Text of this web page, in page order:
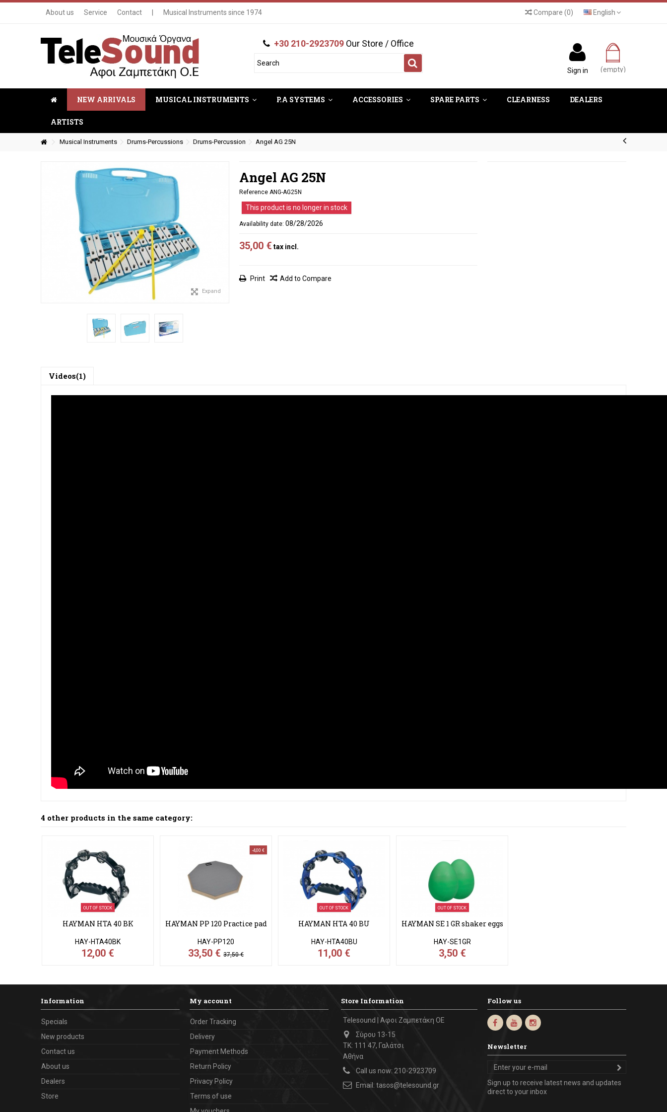
English
About us Service Contact Musical Instruments since 1974 Compare (0)
+30 210-2923709Our Store / Office
(empty)
Sign in
NEW ARRIVALS MUSICAL INSTRUMENTS P.A SYSTEMS ACCESSORIES SPARE PARTS CLEARNESS DEALERS
ARTISTS
Musical Instruments Drums-Percussions Drums-Percussion Angel AG 25N
Expand
Angel AG 25N
Reference ANG-AG25N
This product is no longer in stock
Availability date: 08/28/2026
35,00 € tax incl.
Print Add to Compare
Videos(1)
4 other products in the same category:
OUT OF STOCK
HAYMAN HTA 40 BK
HAY-HTA40BK
12,00 €
-4,00 €
HAYMAN PP 120 Practice pad
HAY-PP120
33,50 €37,50 €
OUT OF STOCK
HAYMAN HTA 40 BU
HAY-HTA40BU
11,00 €
OUT OF STOCK
HAYMAN SE 1 GR shaker eggs
HAY-SE1GR
3,50 €
Information
Specials
New products
Contact us
About us
Dealers
Store
My account
Order Tracking
Delivery
Payment Methods
Return Policy
Privacy Policy
Terms of use
Store Information
Telesound | Αφοι Ζαμπετάκη ΟΕ
Σύρου 13-15
ΤΚ: 111 47, Γαλάτσι
Αθήνα
Call us now: 210-2923709
Email: tasos@telesound.gr
Follow us
Newsletter
Sign up to receive latest news and updates
direct to your inbox